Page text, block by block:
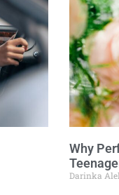
Why
Darinka